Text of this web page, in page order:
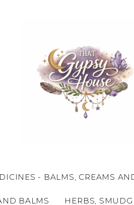
- BALMS, CREAMS
BALMS HERBS,